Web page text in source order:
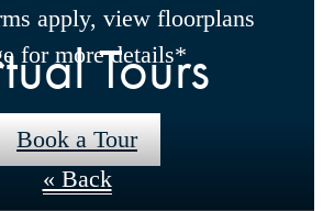
apply, view floorplans
for more details*
Book a Tour
Tours
« Back